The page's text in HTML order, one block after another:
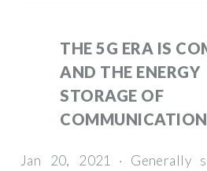
THE 5G ERA IS
AND THE ENERGY
STORAGE OF
Jan 20, 2021 · Generally